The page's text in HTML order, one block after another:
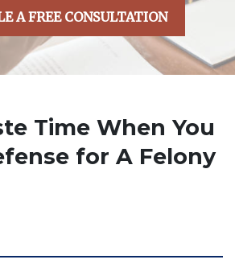
A FREE CONSULTATION
Time When You
for A Felony